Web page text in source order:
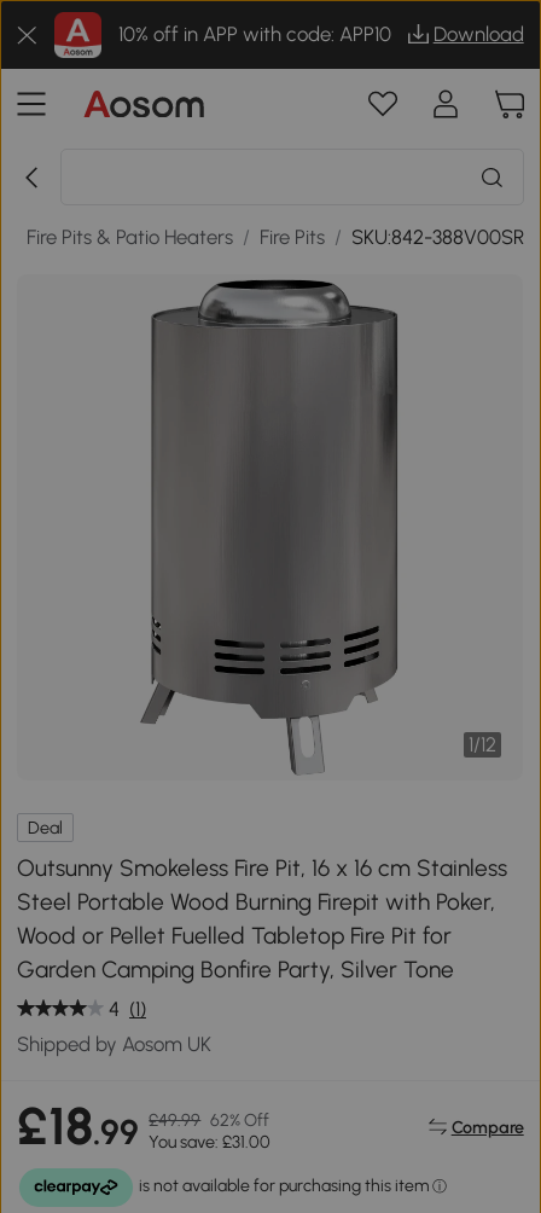
10% off in APP with code: APP10 Download
Fire Pits & Patio Heaters / Fire Pits / SKU:842-388V00SR
1/12
Deal
Outsunny Smokeless Fire Pit, 16 x 16 cm Stainless
Steel Portable Wood Burning Firepit with Poker,
Wood or Pellet Fuelled Tabletop Fire Pit for
Garden Camping Bonfire Party, Silver Tone
4 (1)
Shipped by Aosom UK
£18.99 £49.99 62% Off
You save: £31.00
Compare